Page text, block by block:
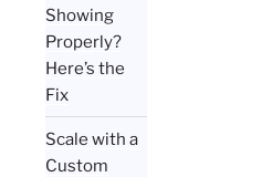
Showing
Properly?
Here’s the
Fix
Scale with a
Custom